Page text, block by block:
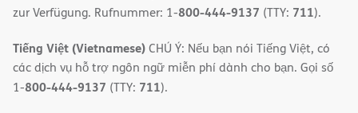
zur Verfügung. Rufnummer: 1-800-444-9137 (TTY: 711).
Tiếng Việt (Vietnamese)CHÚ Ý: Nếu bạn nói Tiếng Việt, có
các dịch vụ hỗ trợ ngôn ngữ miễn phí dành cho bạn. Gọi số
1-800-444-9137 (TTY: 711).